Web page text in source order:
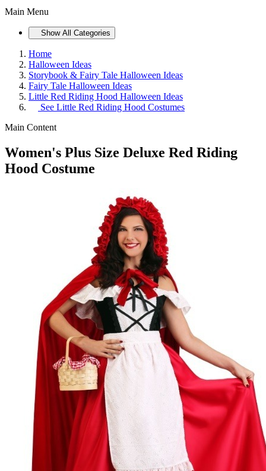
Main Menu
Show All Categories
Home
Halloween Ideas
Storybook & Fairy Tale Halloween Ideas
Fairy Tale Halloween Ideas
Little Red Riding Hood Halloween Ideas
See Little Red Riding Hood Costumes
Main Content
Women's Plus Size Deluxe Red Riding
Hood Costume